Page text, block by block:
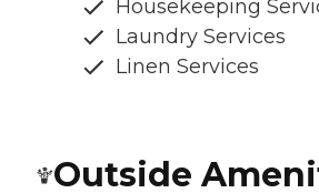
Housekeeping
Laundry Services
Linen Services
Outside